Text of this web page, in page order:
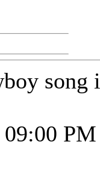
song
09:00 PM